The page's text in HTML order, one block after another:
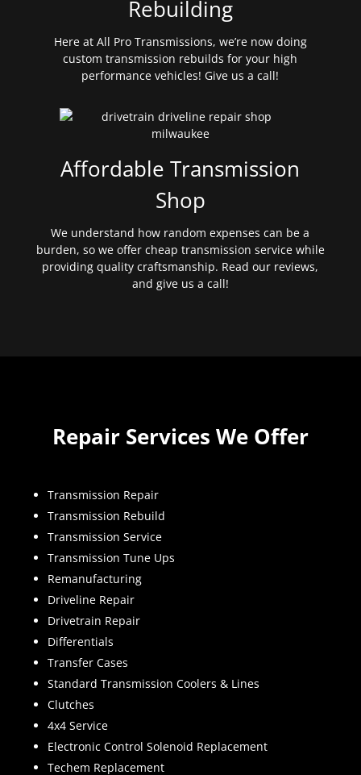
Rebuilding
Here at All Pro Transmissions, we’re now doing
custom transmission rebuilds for your high
performance vehicles! Give us a call!
Affordable Transmission
Shop
We understand how random expenses can be a
burden, so we offer cheap transmission service while
providing quality craftsmanship. Read our reviews,
and give us a call!
Repair Services We Offer
Transmission Repair
Transmission Rebuild
Transmission Service
Transmission Tune Ups
Remanufacturing
Driveline Repair
Drivetrain Repair
Differentials
Transfer Cases
Standard Transmission Coolers & Lines
Clutches
4x4 Service
Electronic Control Solenoid Replacement
Techem Replacement